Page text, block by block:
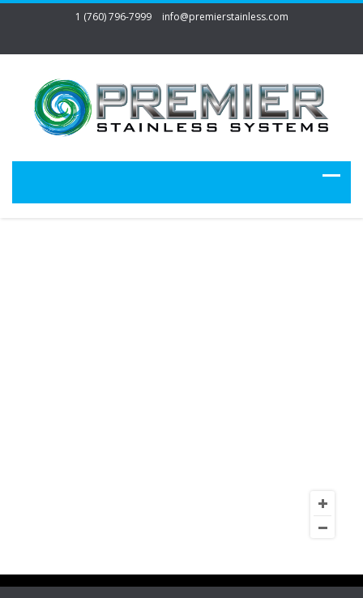
1 (760) 796-7999 info@premierstainless.com